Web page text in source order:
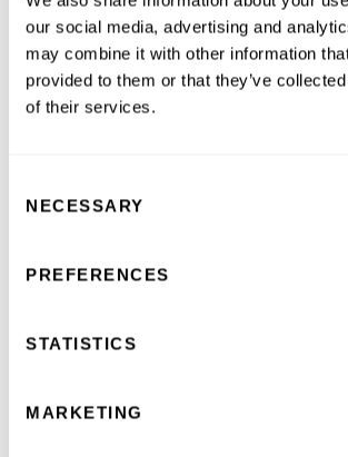
our social media, advertising and
may combine it with other information
provided to them or that they’ve
of their services.
Selection
NECESSARY
PREFERENCES
STATISTICS
MARKETING
‘‘predict,’’ ‘‘project,’’ ‘‘target,’’
and similar expressions are
identify forward-looking
not all forward-looking
looking statements, and you
statements. Actual results or
and expectations disclosed in
factors, including: uncertainties
the initiation and completion of